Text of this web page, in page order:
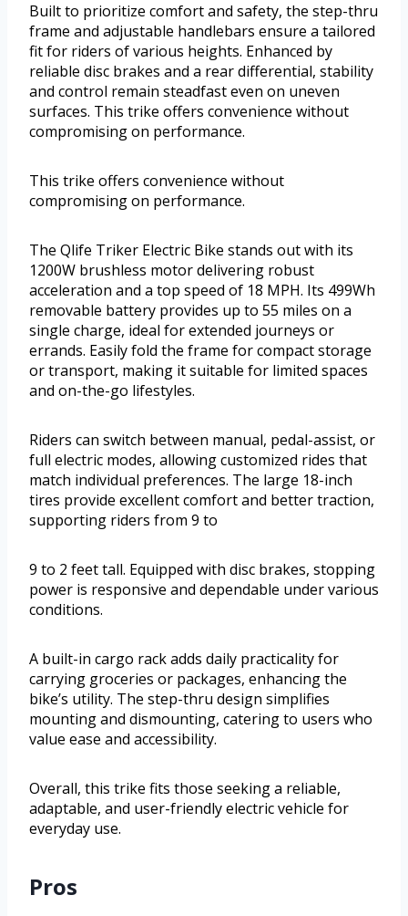
Built to prioritize comfort and safety, the step-thru
frame and adjustable handlebars ensure a tailored
fit for riders of various heights. Enhanced by
reliable disc brakes and a rear differential, stability
and control remain steadfast even on uneven
surfaces. This trike offers convenience without
compromising on performance.
This trike offers convenience without
compromising on performance.
The Qlife Triker Electric Bike stands out with its
1200W brushless motor delivering robust
acceleration and a top speed of 18 MPH. Its 499Wh
removable battery provides up to 55 miles on a
single charge, ideal for extended journeys or
errands. Easily fold the frame for compact storage
or transport, making it suitable for limited spaces
and on-the-go lifestyles.
Riders can switch between manual, pedal-assist, or
full electric modes, allowing customized rides that
match individual preferences. The large 18-inch
tires provide excellent comfort and better traction,
supporting riders from 9 to
9 to 2 feet tall. Equipped with disc brakes, stopping
power is responsive and dependable under various
conditions.
A built-in cargo rack adds daily practicality for
carrying groceries or packages, enhancing the
bike’s utility. The step-thru design simplifies
mounting and dismounting, catering to users who
value ease and accessibility.
Overall, this trike fits those seeking a reliable,
adaptable, and user-friendly electric vehicle for
everyday use.
Pros